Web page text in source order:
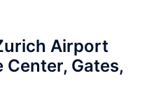
Airport
Center, Gates,